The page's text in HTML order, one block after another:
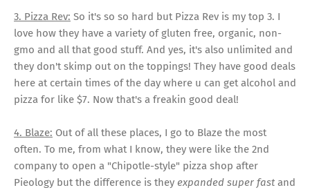
3. Pizza Rev: So it's so so hard but Pizza Rev is my top 3. I
love how they have a variety of gluten free, organic, non-
gmo and all that good stuff. And yes, it's also unlimited and
they don't skimp out on the toppings! They have good deals
here at certain times of the day where u can get alcohol and
pizza for like $7. Now that's a freakin good deal!
4. Blaze: Out of all these places, I go to Blaze the most
often. To me, from what I know, they were like the 2nd
company to open a "Chipotle-style" pizza shop after
Pieology but the difference is they expanded super fast and